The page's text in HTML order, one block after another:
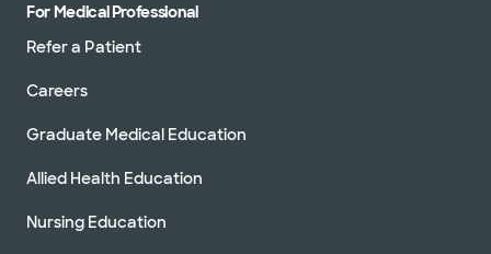
For Medical Professional
Refer a Patient
Careers
Graduate Medical Education
Allied Health Education
Nursing Education